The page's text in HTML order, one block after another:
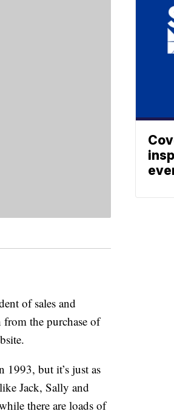
of sales and
the purchase of
1993, but it’s just as
Jack, Sally and
there are loads of